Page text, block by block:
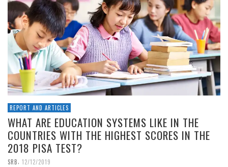
REPORT AND ARTICLES
WHAT ARE EDUCATION SYSTEMS LIKE IN THE
COUNTRIES WITH THE HIGHEST SCORES IN THE
2018 PISA TEST?
SRB, 12/12/2019